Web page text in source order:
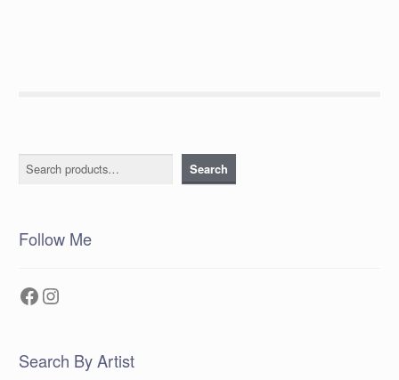
Search Search
Follow Me
Facebook
Instagram
Search By Artist